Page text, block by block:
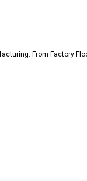
(ASRS)
Expo
Expo
From Factory